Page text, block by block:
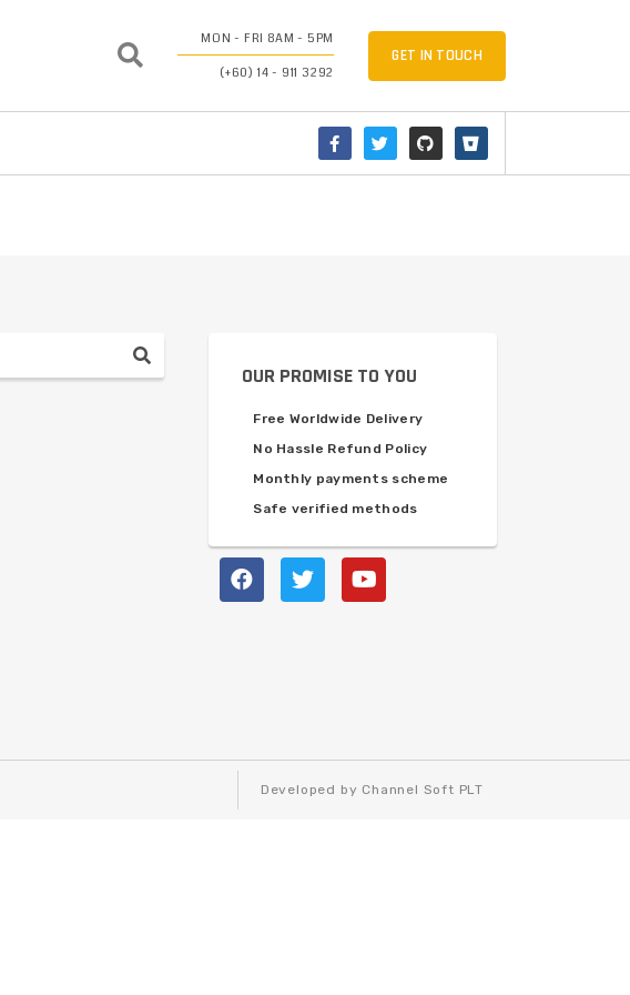
MON - FRI 8AM - 5PM
(+60) 14 - 911 3292
GET IN TOUCH
OUR PROMISE TO YOU
Free Worldwide Delivery
No Hassle Refund Policy
Monthly payments scheme
Safe verified methods
Developed by Channel Soft PLT